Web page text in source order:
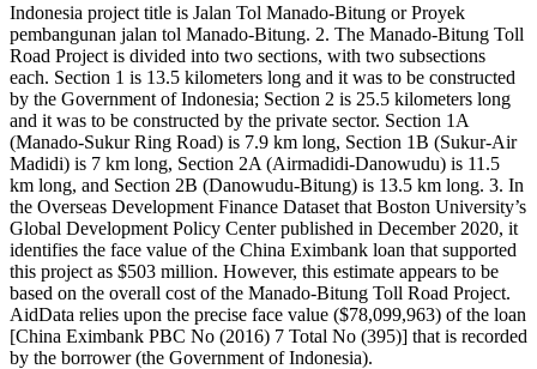
Indonesia project title is Jalan Tol Manado-Bitung or Proyek
pembangunan jalan tol Manado-Bitung. 2. The Manado-Bitung Toll
Road Project is divided into two sections, with two subsections
each. Section 1 is 13.5 kilometers long and it was to be constructed
by the Government of Indonesia; Section 2 is 25.5 kilometers long
and it was to be constructed by the private sector. Section 1A
(Manado-Sukur Ring Road) is 7.9 km long, Section 1B (Sukur-Air
Madidi) is 7 km long, Section 2A (Airmadidi-Danowudu) is 11.5
km long, and Section 2B (Danowudu-Bitung) is 13.5 km long. 3. In
the Overseas Development Finance Dataset that Boston University’s
Global Development Policy Center published in December 2020, it
identifies the face value of the China Eximbank loan that supported
this project as $503 million. However, this estimate appears to be
based on the overall cost of the Manado-Bitung Toll Road Project.
AidData relies upon the precise face value ($78,099,963) of the loan
[China Eximbank PBC No (2016) 7 Total No (395)] that is recorded
by the borrower (the Government of Indonesia).